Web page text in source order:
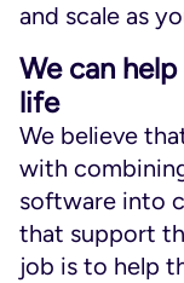
and scale as
We can
life
We believe
with
software into
that support
job is to help